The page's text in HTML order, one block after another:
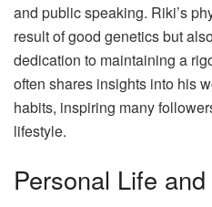
and public speaking. Riki’s
result of good genetics but
dedication to maintaining a
often shares insights into his
habits, inspiring many
lifestyle.
Personal Life